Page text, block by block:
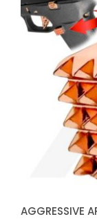
AGGRESSIVE